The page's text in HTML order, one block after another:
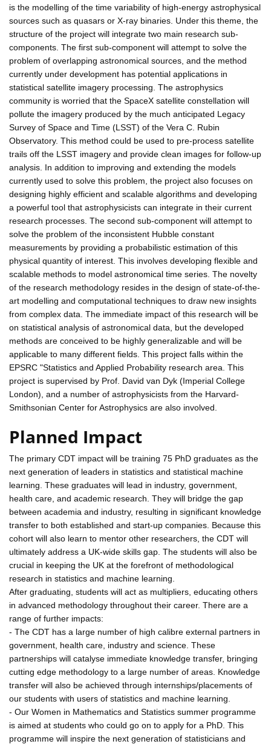
is the modelling of the time variability of high-energy astrophysical
sources such as quasars or X-ray binaries. Under this theme, the
structure of the project will integrate two main research sub-
components. The first sub-component will attempt to solve the
problem of overlapping astronomical sources, and the method
currently under development has potential applications in
statistical satellite imagery processing. The astrophysics
community is worried that the SpaceX satellite constellation will
pollute the imagery produced by the much anticipated Legacy
Survey of Space and Time (LSST) of the Vera C. Rubin
Observatory. This method could be used to pre-process satellite
trails off the LSST imagery and provide clean images for follow-up
analysis. In addition to improving and extending the models
currently used to solve this problem, the project also focuses on
designing highly efficient and scalable algorithms and developing
a powerful tool that astrophysicists can integrate in their current
research processes. The second sub-component will attempt to
solve the problem of the inconsistent Hubble constant
measurements by providing a probabilistic estimation of this
physical quantity of interest. This involves developing flexible and
scalable methods to model astronomical time series. The novelty
of the research methodology resides in the design of state-of-the-
art modelling and computational techniques to draw new insights
from complex data. The immediate impact of this research will be
on statistical analysis of astronomical data, but the developed
methods are conceived to be highly generalizable and will be
applicable to many different fields. This project falls within the
EPSRC "Statistics and Applied Probability research area. This
project is supervised by Prof. David van Dyk (Imperial College
London), and a number of astrophysicists from the Harvard-
Smithsonian Center for Astrophysics are also involved.
Planned Impact
The primary CDT impact will be training 75 PhD graduates as the
next generation of leaders in statistics and statistical machine
learning. These graduates will lead in industry, government,
health care, and academic research. They will bridge the gap
between academia and industry, resulting in significant knowledge
transfer to both established and start-up companies. Because this
cohort will also learn to mentor other researchers, the CDT will
ultimately address a UK-wide skills gap. The students will also be
crucial in keeping the UK at the forefront of methodological
research in statistics and machine learning.
After graduating, students will act as multipliers, educating others
in advanced methodology throughout their career. There are a
range of further impacts:
- The CDT has a large number of high calibre external partners in
government, health care, industry and science. These
partnerships will catalyse immediate knowledge transfer, bringing
cutting edge methodology to a large number of areas. Knowledge
transfer will also be achieved through internships/placements of
our students with users of statistics and machine learning.
- Our Women in Mathematics and Statistics summer programme
is aimed at students who could go on to apply for a PhD. This
programme will inspire the next generation of statisticians and